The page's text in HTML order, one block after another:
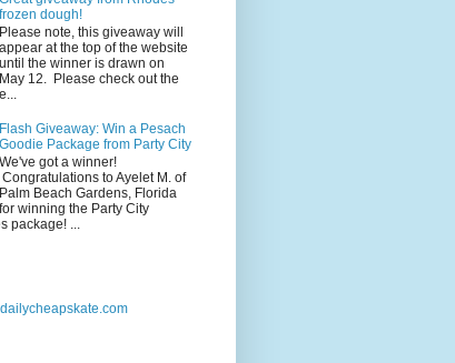
frozen dough!
Please note, this giveaway will
appear at the top of the website
until the winner is drawn on
May 12. Please check out the
Flash Giveaway: Win a Pesach
Goodie Package from Party City
We've got a winner!
Congratulations to Ayelet M. of
Palm Beach Gardens, Florida
for winning the Party City
package! ...